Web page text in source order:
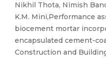
Nikhil Thota, Nimish
K.M. Mini,Performance
biocement mortar
encapsulated cement-
Construction and